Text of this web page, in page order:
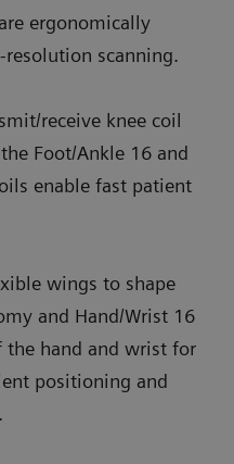
ergonomically
scanning.
receive knee coil
Foot/Ankle 16 and
enable fast patient
wings to shape
and Hand/Wrist 16
the hand and wrist for
positioning and